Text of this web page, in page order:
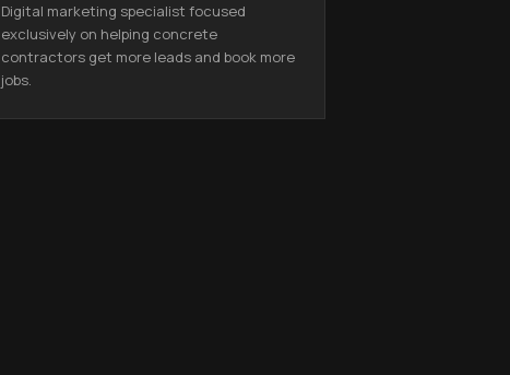
Digital marketing specialist focused
exclusively on helping concrete
contractors get more leads and book more
jobs.